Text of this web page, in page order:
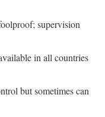
supervision
in all countries
but sometimes can